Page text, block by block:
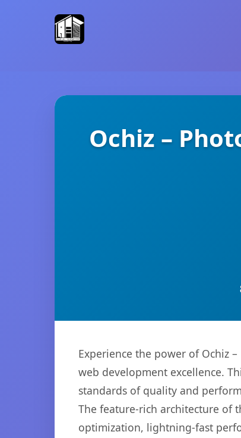
Ochiz –
Experience the power of Ochiz
web development excellence.
standards of quality and
The feature-rich architecture of
optimization, lightning-fast